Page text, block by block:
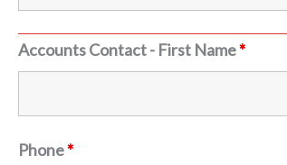
Accounts Contact - First Name*
Phone*